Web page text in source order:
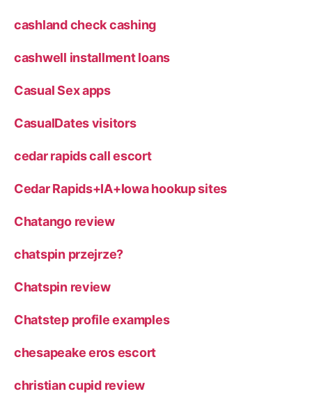
cashland check cashing
cashwell installment loans
Casual Sex apps
CasualDates visitors
cedar rapids call escort
Cedar Rapids+IA+Iowa hookup sites
Chatango review
chatspin przejrze?
Chatspin review
Chatstep profile examples
chesapeake eros escort
christian cupid review